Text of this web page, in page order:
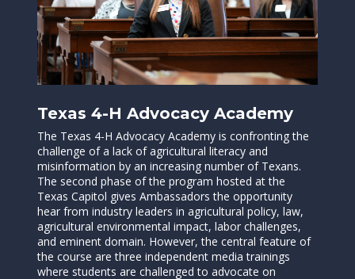
Texas 4-H Advocacy Academy
The Texas 4-H Advocacy Academy is confronting the
challenge of a lack of agricultural literacy and
misinformation by an increasing number of Texans.
The second phase of the program hosted at the
Texas Capitol gives Ambassadors the opportunity
hear from industry leaders in agricultural policy, law,
agricultural environmental impact, labor challenges,
and eminent domain. However, the central feature of
the course are three independent media trainings
where students are challenged to advocate on